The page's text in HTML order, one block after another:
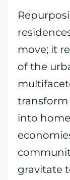
move; it
of the
transform
into
gravitate